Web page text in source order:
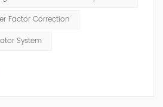
reactor. According to the
schemes to achieve the
and effec...
Factor Correction
System